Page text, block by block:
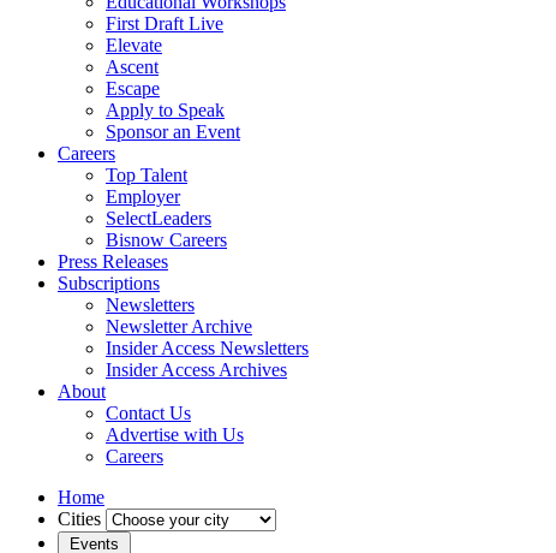
First Draft Live
Elevate
Ascent
Escape
Apply to Speak
Sponsor an Event
Careers
Top Talent
Employer
SelectLeaders
Bisnow Careers
Press Releases
Subscriptions
Newsletters
Newsletter Archive
Insider Access Newsletters
Insider Access Archives
About
Contact Us
Advertise with Us
Careers
Home
Cities
Events